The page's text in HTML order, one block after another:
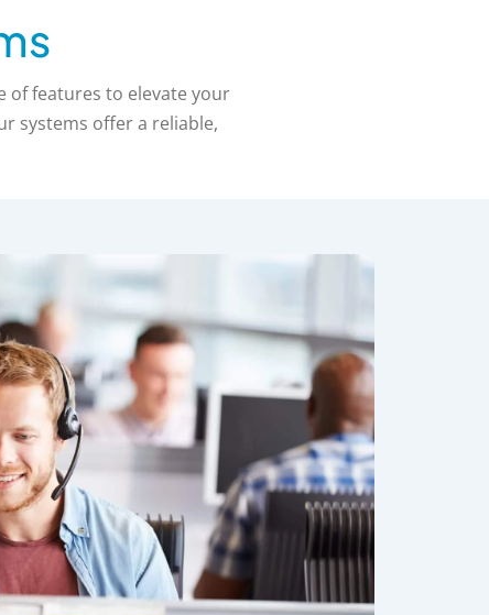
of features to elevate your
systems offer a reliable,